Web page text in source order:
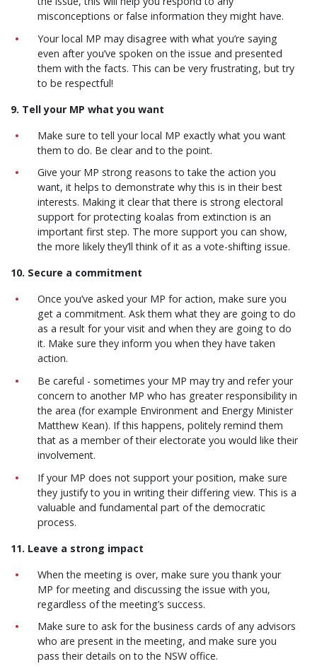
misconceptions or false information they might have.
Your local MP may disagree with what you’re saying
even after you’ve spoken on the issue and presented
them with the facts. This can be very frustrating, but try
to be respectful!
9. Tell your MP what you want
Make sure to tell your local MP exactly what you want
them to do. Be clear and to the point.
Give your MP strong reasons to take the action you
want, it helps to demonstrate why this is in their best
interests. Making it clear that there is strong electoral
support for protecting koalas from extinction is an
important first step. The more support you can show,
the more likely they’ll think of it as a vote-shifting issue.
10. Secure a commitment
Once you’ve asked your MP for action, make sure you
get a commitment. Ask them what they are going to do
as a result for your visit and when they are going to do
it. Make sure they inform you when they have taken
action.
Be careful - sometimes your MP may try and refer your
concern to another MP who has greater responsibility in
the area (for example Environment and Energy Minister
Matthew Kean). If this happens, politely remind them
that as a member of their electorate you would like their
involvement.
If your MP does not support your position, make sure
they justify to you in writing their differing view. This is a
valuable and fundamental part of the democratic
process.
11. Leave a strong impact
When the meeting is over, make sure you thank your
MP for meeting and discussing the issue with you,
regardless of the meeting’s success.
Make sure to ask for the business cards of any advisors
who are present in the meeting, and make sure you
pass their details on to the NSW office.